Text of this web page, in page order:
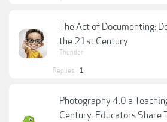
The Act of Documenting:
the 21st Century
Thunder
Replies: 1
Photography 4.0 a
Century: Educators Share